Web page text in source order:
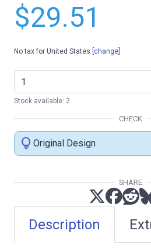
Description
$29.51
No tax for United States [change]
Stock available: 2
CHECK
lightbulb Original Design
SHARE